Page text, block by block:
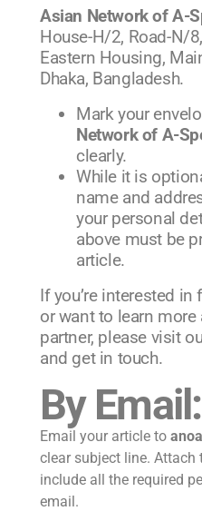
Asian Network of A-
House-H/2, Road-N/
Eastern Housing,
Dhaka, Bangladesh.
Mark your
Network of A-
clearly.
While it is
name and
your personal
above must be
article.
If you’re interested
or want to learn
partner, please visit
and get in touch.
By Email:
Email your article to
clear subject line. Attach
include all the required
email.